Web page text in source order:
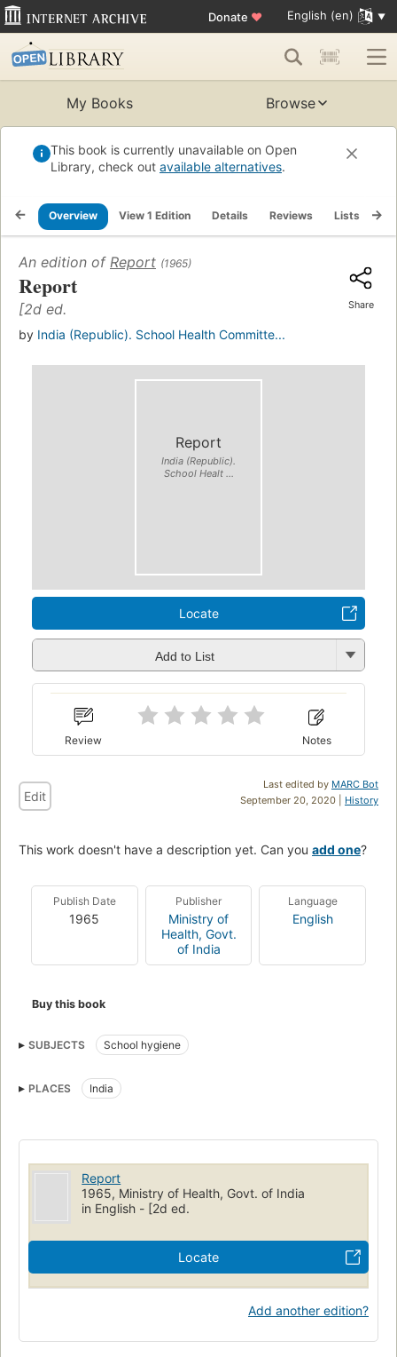
Donate ♥ English (en)
My Books Browse
This book is currently unavailable on Open
Library, check out available alternatives.
Overview View 1 Edition Details Reviews Lists
An edition of Report (1965)
Report
[2d ed.
by India (Republic). School Health Committe...
Share
Report
India (Republic).
School Healt ...
Locate
Add to List
Review Notes
Last edited by MARC Bot
September 20, 2020 | History
Edit
This work doesn't have a description yet. Can you add one?
Publish Date
1965
Publisher
Ministry of
Health, Govt.
of India
Language
English
Buy this book
SUBJECTS School hygiene
PLACES India
Report
1965, Ministry of Health, Govt. of India
in English - [2d ed.
Locate
Add another edition?